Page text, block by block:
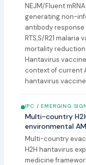
NEJM/Fluent
generating non-
antibody response
RTS,S/R21
mortality reduction
Hantavirus
context of current
hantavirus
IPC / EMERGING
Multi-country
environmental
Multi-country
H2H hantavirus
medicine